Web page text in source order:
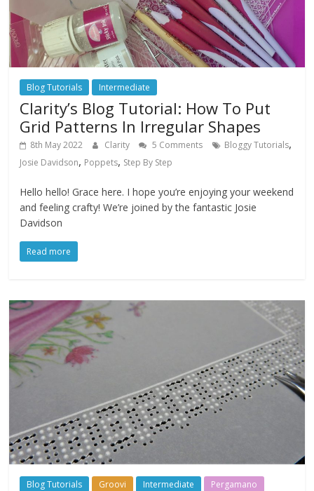
Blog Tutorials Intermediate
Clarity’s Blog Tutorial: How To Put
Grid Patterns In Irregular Shapes
8th May 2022 Clarity 5 Comments Bloggy Tutorials,
Josie Davidson, Poppets, Step By Step
Hello hello! Grace here. I hope you’re enjoying your weekend
and feeling crafty! We’re joined by the fantastic Josie
Davidson
Read more
Blog Tutorials Groovi Intermediate Pergamano